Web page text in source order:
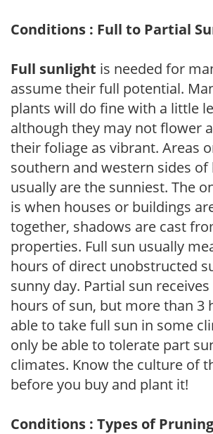
Conditions : Full to Partial
Full sunlight is needed for
assume their full potential.
plants will do fine with a little
although they may not flower
their foliage as vibrant. Areas
southern and western sides of
usually are the sunniest. The
is when houses or buildings
together, shadows are cast
properties. Full sun usually
hours of direct unobstructed
sunny day. Partial sun
hours of sun, but more than 3
able to take full sun in some
only be able to tolerate part
climates. Know the culture of
before you buy and plant it!
Conditions : Types of Pruning